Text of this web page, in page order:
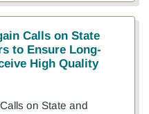
Calls on State
to Ensure Long-
High Quality
on State and